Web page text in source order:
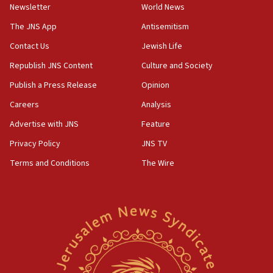
18:28
CAMERA says it got ‘Financial Times’ to correct
‘false claim that linked AIPAC to Benjamin
Netanyahu’
18:23
AAUP member in Michigan opposes professor
Act in response to new local club president’s Jew-
hatred, 30 southern California rabbis, Jewish
Newsom appoints former US ed department civil
rights lawyer as head of California civil rights
Newsletter
The JNS App
Contact Us
Republish JNS Content
Publish a Press Release
Careers
Advertise with JNS
Privacy Policy
Terms and Conditions
World News
Antisemitism
Jewish Life
Culture and Society
Opinion
Analysis
Feature
JNS TV
The Wire